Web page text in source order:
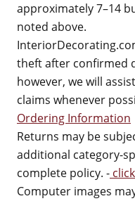
approximately 7–14
noted above.
theft after confirmed
however, we will
claims whenever
Ordering Information
Returns may be
additional category-
complete policy. -
Computer images